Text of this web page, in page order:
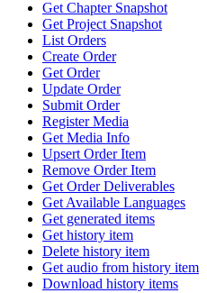
Get Chapter Snapshot
Get Project Snapshot
List Orders
Create Order
Get Order
Update Order
Submit Order
Register Media
Get Media Info
Upsert Order Item
Remove Order Item
Get Order Deliverables
Get Available Languages
Get generated items
Get history item
Delete history item
Get audio from history item
Download history items